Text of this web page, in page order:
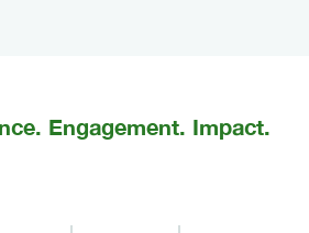
Engagement. Impact.